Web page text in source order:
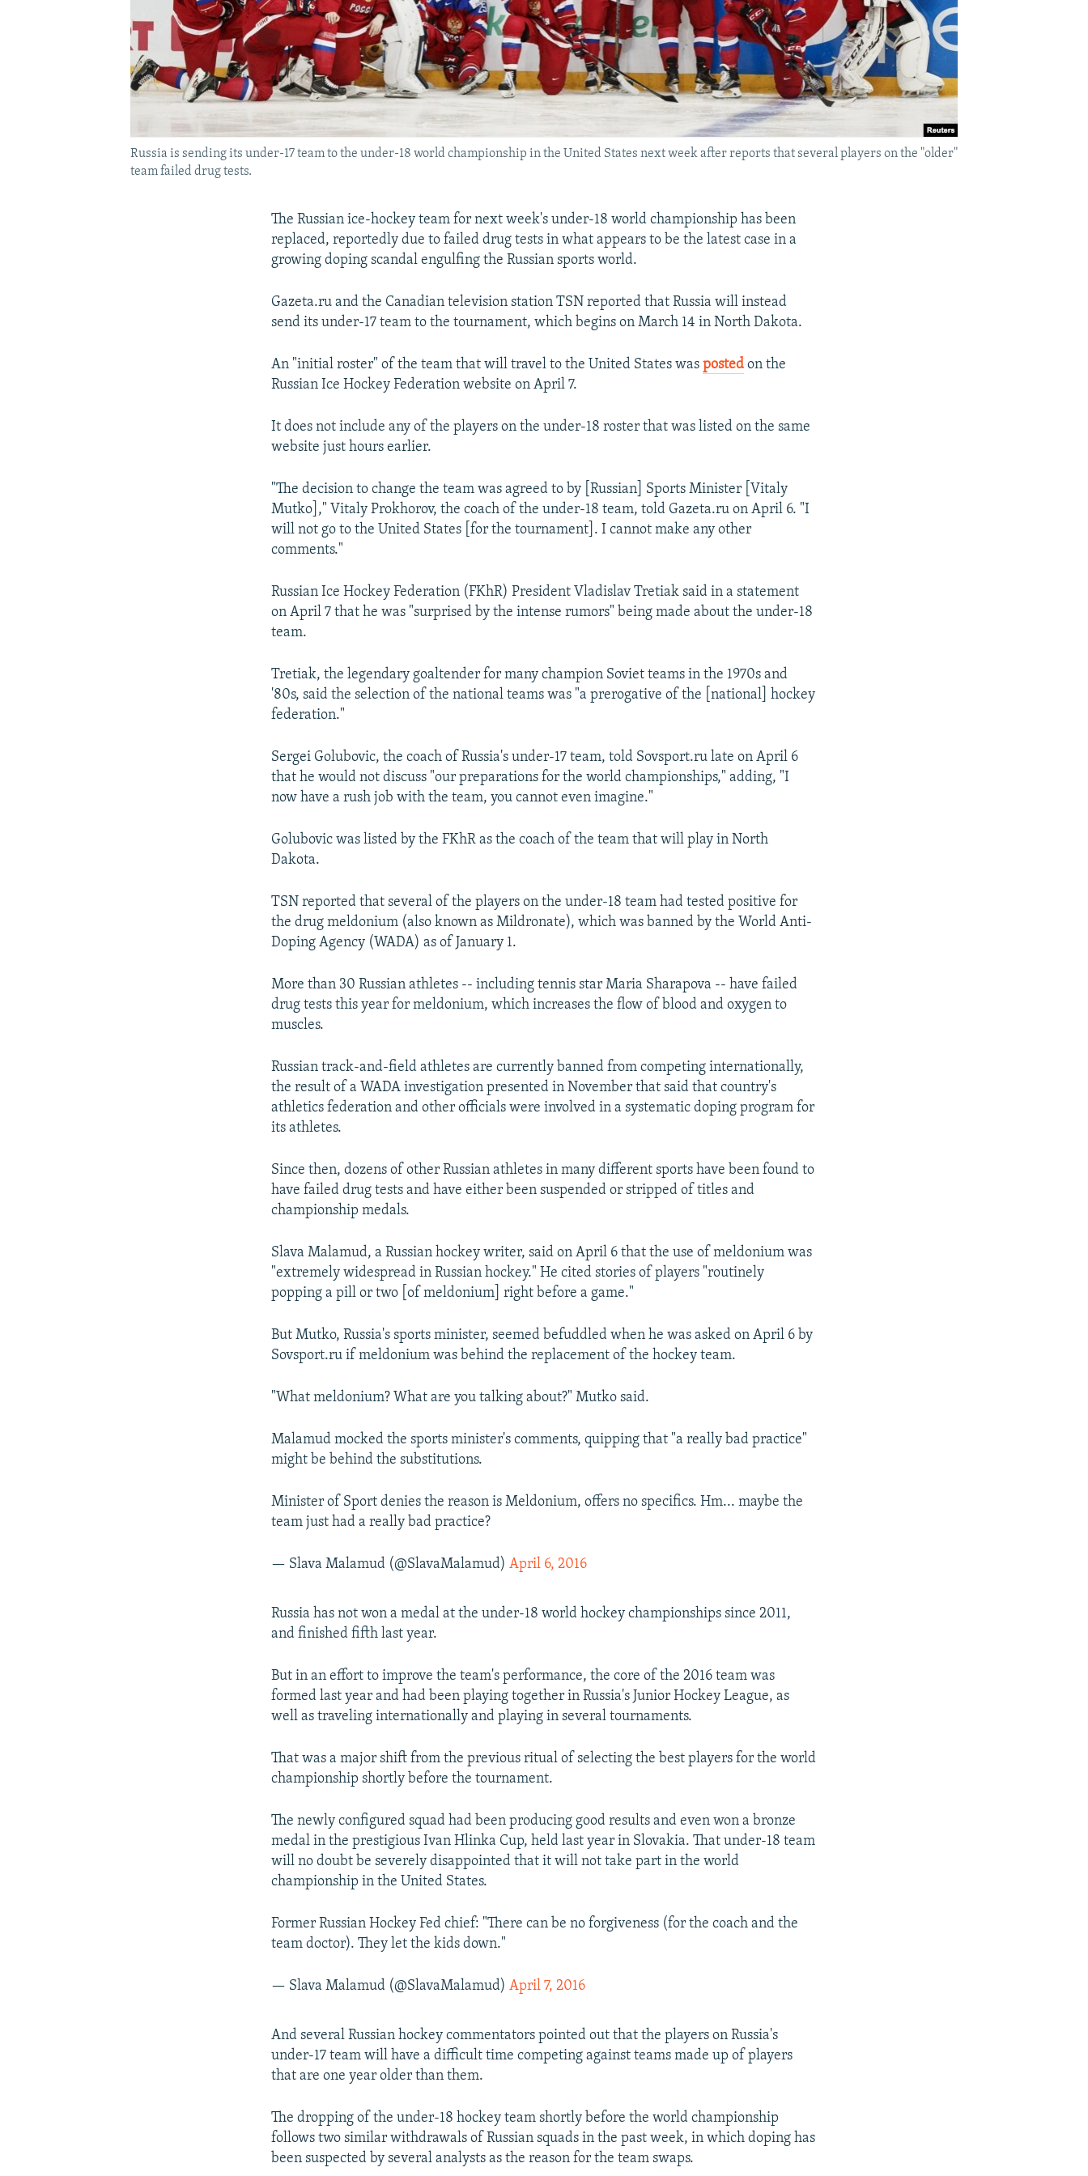
Russia is sending its under-17 team to the under-18 world championship in the United States next week after reports that several players on the "older"
team failed drug tests.
The Russian ice-hockey team for next week's under-18 world championship has been
replaced, reportedly due to failed drug tests in what appears to be the latest case in a
growing doping scandal engulfing the Russian sports world.
Gazeta.ru and the Canadian television station TSN reported that Russia will instead
send its under-17 team to the tournament, which begins on March 14 in North Dakota.
An "initial roster" of the team that will travel to the United States wasposted on the
Russian Ice Hockey Federation website on April 7.
It does not include any of the players on the under-18 roster that was listed on the same
website just hours earlier.
"The decision to change the team was agreed to by [Russian] Sports Minister [Vitaly
Mutko]," Vitaly Prokhorov, the coach of the under-18 team, told Gazeta.ru on April 6. "I
will not go to the United States [for the tournament]. I cannot make any other
comments."
Russian Ice Hockey Federation (FKhR) President Vladislav Tretiak said in a statement
on April 7 that he was "surprised by the intense rumors" being made about the under-18
team.
Tretiak, the legendary goaltender for many champion Soviet teams in the 1970s and
'80s, said the selection of the national teams was "a prerogative of the [national] hockey
federation."
Sergei Golubovic, the coach of Russia's under-17 team, told Sovsport.ru late on April 6
that he would not discuss "our preparations for the world championships," adding, "I
now have a rush job with the team, you cannot even imagine."
Golubovic was listed by the FKhR as the coach of the team that will play in North
Dakota.
TSN reported that several of the players on the under-18 team had tested positive for
the drug meldonium (also known as Mildronate), which was banned by the World Anti-
Doping Agency (WADA) as of January 1.
More than 30 Russian athletes -- including tennis star Maria Sharapova -- have failed
drug tests this year for meldonium, which increases the flow of blood and oxygen to
muscles.
Russian track-and-field athletes are currently banned from competing internationally,
the result of a WADA investigation presented in November that said that country's
athletics federation and other officials were involved in a systematic doping program for
its athletes.
Since then, dozens of other Russian athletes in many different sports have been found to
have failed drug tests and have either been suspended or stripped of titles and
championship medals.
Slava Malamud, a Russian hockey writer, said on April 6 that the use of meldonium was
"extremely widespread in Russian hockey." He cited stories of players "routinely
popping a pill or two [of meldonium] right before a game."
But Mutko, Russia's sports minister, seemed befuddled when he was asked on April 6 by
Sovsport.ru if meldonium was behind the replacement of the hockey team.
"What meldonium? What are you talking about?" Mutko said.
Malamud mocked the sports minister's comments, quipping that "a really bad practice"
might be behind the substitutions.
Minister of Sport denies the reason is Meldonium, offers no specifics. Hm... maybe the
team just had a really bad practice?
— Slava Malamud (@SlavaMalamud)April 6, 2016
Russia has not won a medal at the under-18 world hockey championships since 2011,
and finished fifth last year.
But in an effort to improve the team's performance, the core of the 2016 team was
formed last year and had been playing together in Russia's Junior Hockey League, as
well as traveling internationally and playing in several tournaments.
That was a major shift from the previous ritual of selecting the best players for the world
championship shortly before the tournament.
The newly configured squad had been producing good results and even won a bronze
medal in the prestigious Ivan Hlinka Cup, held last year in Slovakia. That under-18 team
will no doubt be severely disappointed that it will not take part in the world
championship in the United States.
Former Russian Hockey Fed chief: "There can be no forgiveness (for the coach and the
team doctor). They let the kids down."
— Slava Malamud (@SlavaMalamud)April 7, 2016
And several Russian hockey commentators pointed out that the players on Russia's
under-17 team will have a difficult time competing against teams made up of players
that are one year older than them.
The dropping of the under-18 hockey team shortly before the world championship
follows two similar withdrawals of Russian squads in the past week, in which doping has
been suspected by several analysts as the reason for the team swaps.